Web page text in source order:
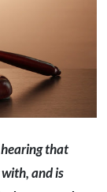
that
and is